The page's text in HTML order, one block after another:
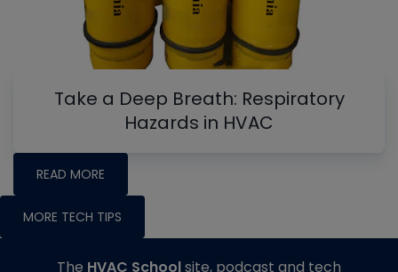
Take a Deep Breath: Respiratory
Hazards in HVAC
READ MORE
MORE TECH TIPS
The HVAC Schoolsite, podcast and tech